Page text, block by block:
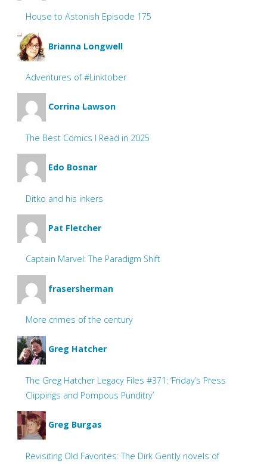
House to Astonish Episode 175
Brianna Longwell
Adventures of #Linktober
Corrina Lawson
The Best Comics I Read in 2025
Edo Bosnar
Ditko and his inkers
Pat Fletcher
Captain Marvel: The Paradigm Shift
frasersherman
More crimes of the century
Greg Hatcher
The Greg Hatcher Legacy Files #371: ‘Friday’s Press
Clippings and Pompous Punditry’
Greg Burgas
Revisiting Old Favorites: The Dirk Gently novels of